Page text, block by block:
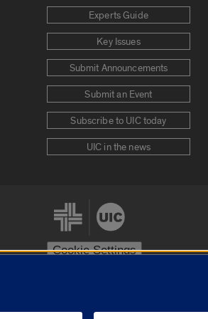
Experts Guide
Key Issues
Submit Announcements
Submit an Event
Subscribe to UIC today
UIC in the news
Cookie Settings